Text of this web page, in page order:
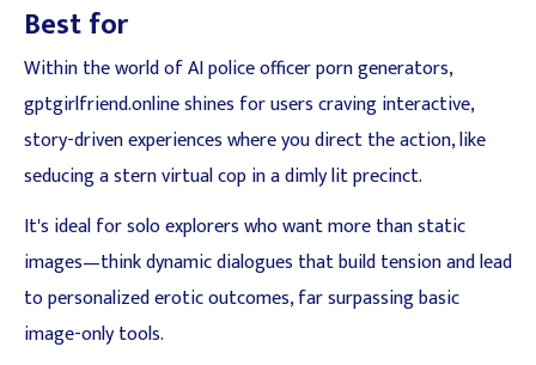
Best for
Within the world of AI police officer porn generators,
gptgirlfriend.online shines for users craving interactive,
story-driven experiences where you direct the action, like
seducing a stern virtual cop in a dimly lit precinct.
It's ideal for solo explorers who want more than static
images—think dynamic dialogues that build tension and lead
to personalized erotic outcomes, far surpassing basic
image-only tools.